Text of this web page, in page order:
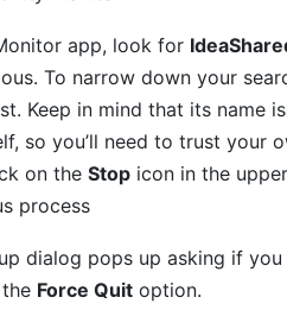
app, look for
To narrow down your
Keep in mind that its name
so you’ll need to trust your
on theStop icon in the
dialog pops up asking if
Force Quit option.